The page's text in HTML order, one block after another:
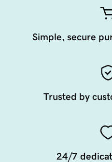
Simple, secure
Trusted by
24/7